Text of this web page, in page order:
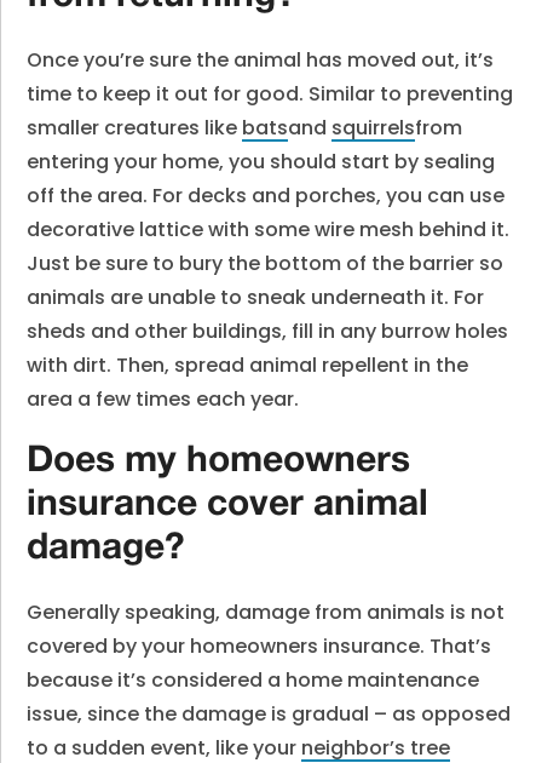
Once you’re sure the animal has moved out, it’s
time to keep it out for good. Similar to preventing
smaller creatures like batsand squirrelsfrom
entering your home, you should start by sealing
off the area. For decks and porches, you can use
decorative lattice with some wire mesh behind it.
Just be sure to bury the bottom of the barrier so
animals are unable to sneak underneath it. For
sheds and other buildings, fill in any burrow holes
with dirt. Then, spread animal repellent in the
area a few times each year.
Does my homeowners
insurance cover animal
damage?
Generally speaking, damage from animals is not
covered by your homeowners insurance. That’s
because it’s considered a home maintenance
issue, since the damage is gradual – as opposed
to a sudden event, like your neighbor’s tree